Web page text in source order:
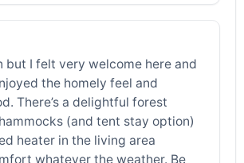
but I felt very welcome here and
the homely feel and
There’s a delightful forest
(and tent stay option)
heater in the living area
whatever the weather. Be